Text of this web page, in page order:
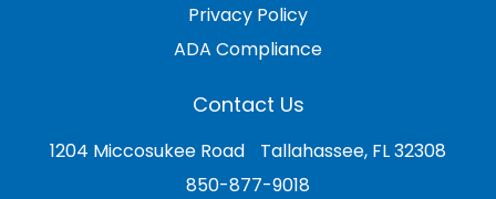
Privacy Policy
ADA Compliance
Contact Us
1204 Miccosukee Road Tallahassee, FL 32308
850-877-9018